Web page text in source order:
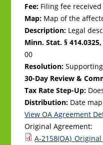
Fee: Filing fee
Map: Map of the
Description: Legal
Minn. Stat. §
00
Resolution:
30-Day Review &
Tax Rate Step-Up:
Distribution: Date
View OA Agreement
Original Agreement:
A-